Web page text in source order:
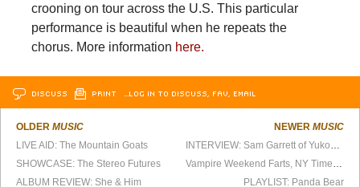
crooning on tour across the U.S. This particular
performance is beautiful when he repeats the
chorus. More information here.
DISCUSS PRINT …LOG IN TO DISCUSS, FAV, EMAIL
OLDERMUSIC
LIVE AID: The Mountain Goats
SHOWCASE: The Stereo Futures
ALBUM REVIEW: She & Him
NEWER MUSIC
PLAYLIST: Panda Bear